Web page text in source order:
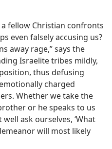
fellow Christian confronts
even falsely accusing us?
away rage,” says the
Israelite tribes mildly,
thus defusing
charged
Whether we take the
or he speaks to us
ask ourselves, ‘What
will most likely